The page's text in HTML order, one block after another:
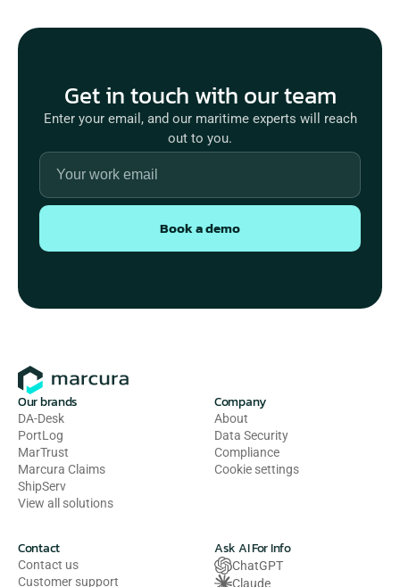
Get in touch with our team
Enter your email, and our maritime experts will reach
out to you.
Book a demo
Our brands
DA-Desk
PortLog
MarTrust
Marcura Claims
ShipServ
View all solutions
Company
About
Data Security
Compliance
Cookie settings
Contact
Contact us
Customer support
Ask AI For Info
ChatGPT
Claude